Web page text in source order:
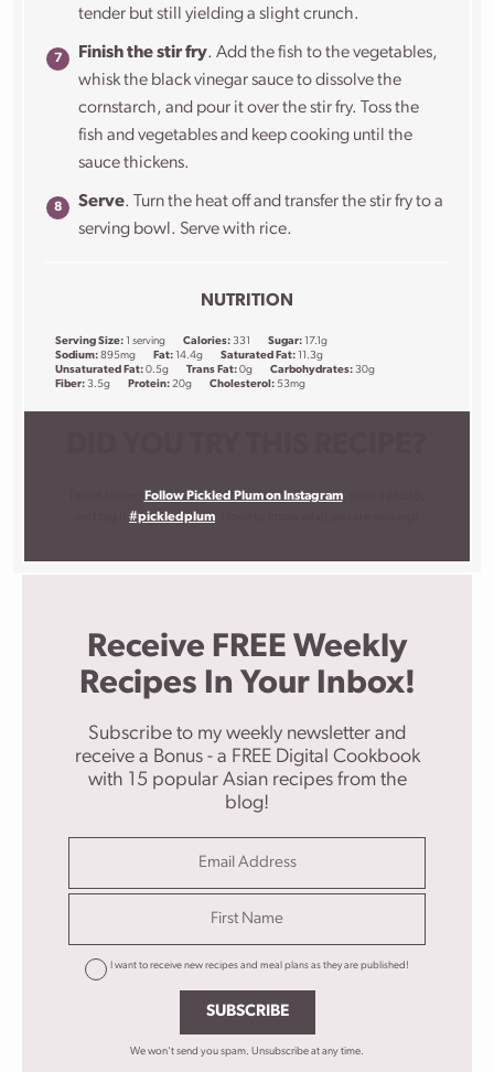
tender but still yielding a slight crunch.
Finish the stir fry. Add the fish to the vegetables,
whisk the black vinegar sauce to dissolve the
cornstarch, and pour it over the stir fry. Toss the
fish and vegetables and keep cooking until the
sauce thickens.
Serve. Turn the heat off and transfer the stir fry to a
serving bowl. Serve with rice.
NUTRITION
Serving Size: 1 serving Calories: 331 Sugar: 17.1g
Sodium: 895mg Fat: 14.4g Saturated Fat: 11.3g
Unsaturated Fat: 0.5g Trans Fat: 0g Carbohydrates: 30g
Fiber: 3.5g Protein: 20g Cholesterol: 53mg
Follow Pickled Plum on Instagram, snap a photo,
#pickledplum
Receive FREE Weekly
Recipes In Your Inbox!
Subscribe to my weekly newsletter and
receive a Bonus - a FREE Digital Cookbook
with 15 popular Asian recipes from the
blog!
I want to receive new recipes and meal plans as they are published!
SUBSCRIBE
We won't send you spam. Unsubscribe at any time.